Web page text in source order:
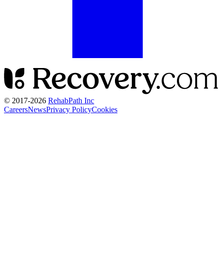
© 2017-2026 RehabPath Inc
CareersNewsPrivacy PolicyCookies